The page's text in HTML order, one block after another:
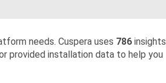
needs. Cuspera uses 786insights
provided installation data to help you